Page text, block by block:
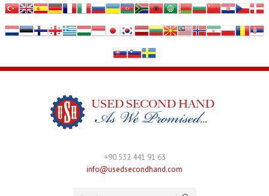
+90 532 441 91 63
info@usedsecondhand.com